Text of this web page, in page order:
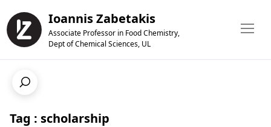
Ioannis Zabetakis
Associate Professor in Food Chemistry,
Dept of Chemical Sciences, UL
Tag : scholarship